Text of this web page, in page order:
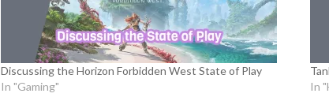
Discussing the Horizon Forbidden West State of Play
In "Gaming"
In